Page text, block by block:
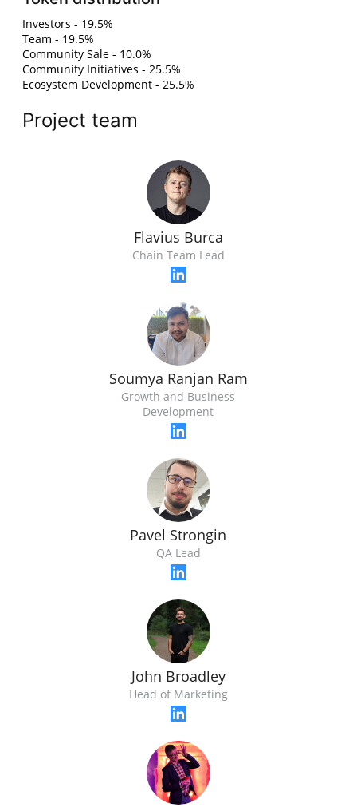
Investors - 19.5%
Team - 19.5%
Community Sale - 10.0%
Community Initiatives - 25.5%
Ecosystem Development - 25.5%
Project team
Flavius Burca
Chain Team Lead
Soumya Ranjan Ram
Growth and Business
Development
Pavel Strongin
QA Lead
John Broadley
Head of Marketing